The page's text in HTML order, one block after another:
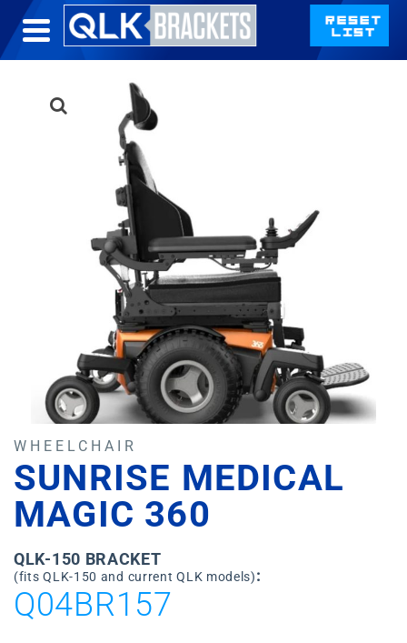
WHEELCHAIR
SUNRISE MEDICAL
MAGIC 360
QLK-150 BRACKET
(fits QLK-150 and current QLK models):
Q04BR157